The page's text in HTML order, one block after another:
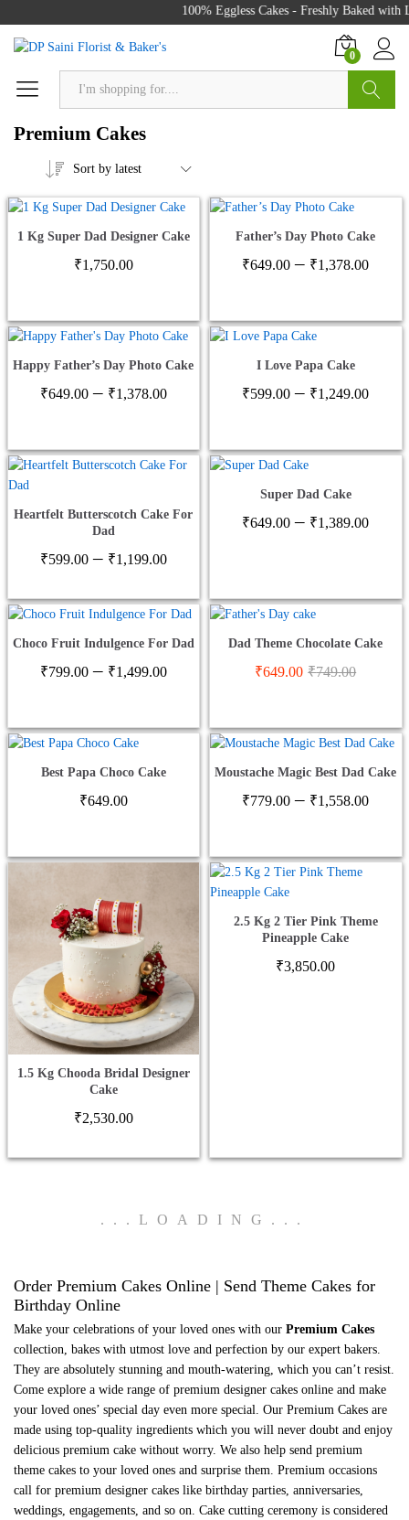
100% Eggless Cakes - Freshly Baked with
0
Premium Cakes
Sort by latest
1 Kg Super Dad Designer Cake
₹1,750.00
Father’s Day Photo Cake
₹649.00 – ₹1,378.00Price
Happy Father’s Day Photo Cake
₹649.00 – ₹1,378.00Price
through
₹1,378.00
I Love Papa Cake
₹599.00 – ₹1,249.00Price
Heartfelt Butterscotch Cake For
Dad
₹599.00 – ₹1,199.00Price
₹599.00
through
₹1,199.00
Super Dad Cake
₹649.00 – ₹1,389.00Price
Choco Fruit Indulgence For Dad
₹799.00 – ₹1,499.00Price
through
₹1,499.00
Dad Theme Chocolate Cake
₹649.00 ₹749.00
Best Papa Choco Cake
₹649.00
Moustache Magic Best Dad Cake
₹779.00 – ₹1,558.00Price
1.5 Kg Chooda Bridal Designer
Cake
₹2,530.00
2.5 Kg 2 Tier Pink Theme
Pineapple Cake
₹3,850.00
. . . LOADING . . .
Order Premium Cakes Online | Send Theme Cakes for
Birthday Online
Make your celebrations of your loved ones with our Premium Cakes
collection, bakes with utmost love and perfection by our expert bakers.
They are absolutely stunning and mouth-watering, which you can’t resist.
Come explore a wide range of premium designer cakes online and make
your loved ones’ special day even more special. Our Premium Cakes are
made using top-quality ingredients which you will never doubt and enjoy
delicious premium cake without worry. We also help send premium
theme cakes to your loved ones and surprise them. Premium occasions
call for premium designer cakes like birthday parties, anniversaries,
weddings, engagements, and so on. Cake cutting ceremony is considered